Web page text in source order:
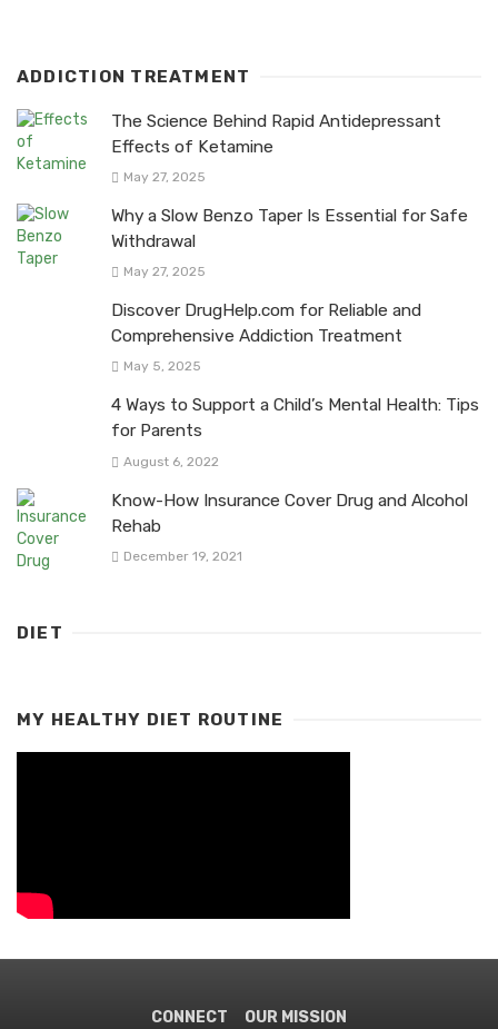
ADDICTION TREATMENT
The Science Behind Rapid Antidepressant
Effects of Ketamine
May 27, 2025
Why a Slow Benzo Taper Is Essential for Safe
Withdrawal
May 27, 2025
Discover DrugHelp.com for Reliable and
Comprehensive Addiction Treatment
May 5, 2025
4 Ways to Support a Child’s Mental Health: Tips
for Parents
August 6, 2022
Know-How Insurance Cover Drug and Alcohol
Rehab
December 19, 2021
DIET
MY HEALTHY DIET ROUTINE
CONNECT OUR MISSION